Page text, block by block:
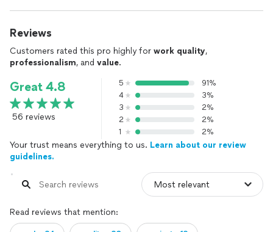
Reviews
Customers rated this pro highly for work quality,
professionalism, and value.
Great 4.8
56 reviews
5
91%
4
3%
3
2%
2
2%
1
2%
Your trust means everything to us. Learn about our review
guidelines.
Read reviews that mention: